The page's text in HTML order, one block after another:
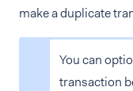
make a duplicate
You can
transaction